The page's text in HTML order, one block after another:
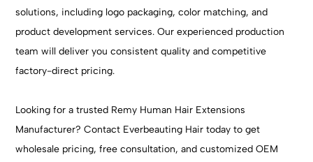
solutions, including logo packaging, color matching, and
product development services. Our experienced production
team will deliver you consistent quality and competitive
factory-direct pricing.
Looking for a trusted Remy Human Hair Extensions
Manufacturer? Contact Everbeauting Hair today to get
wholesale pricing, free consultation, and customized OEM